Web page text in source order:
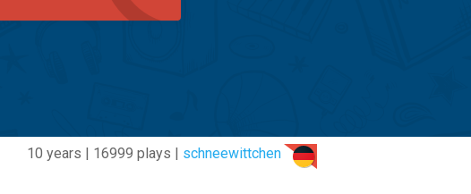
10 years | 16999 plays | schneewittchen